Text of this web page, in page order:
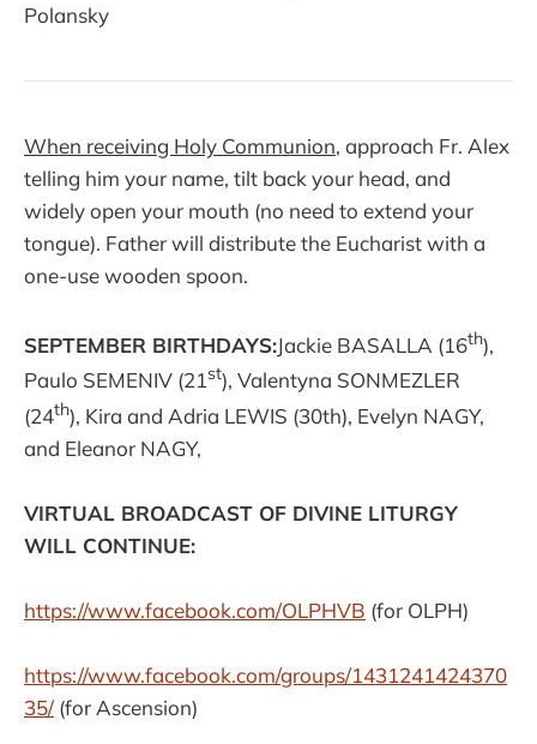
Polansky
When receiving Holy Communion, approach Fr. Alex
telling him your name, tilt back your head, and
widely open your mouth (no need to extend your
tongue). Father will distribute the Eucharist with a
one-use wooden spoon.
SEPTEMBER BIRTHDAYS:Jackie BASALLA (16th),
Paulo SEMENIV (21st), Valentyna SONMEZLER
(24th), Kira and Adria LEWIS (30th), Evelyn NAGY,
and Eleanor NAGY,
VIRTUAL BROADCAST OF DIVINE LITURGY
WILL CONTINUE:
https://www.facebook.com/OLPHVB (for OLPH)
https://www.facebook.com/groups/1431241424370
35/ (for Ascension)